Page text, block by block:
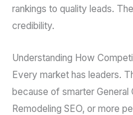
rankings to quality leads.
credibility.
Understanding How
Every market has leaders.
because of smarter
Remodeling SEO, or more